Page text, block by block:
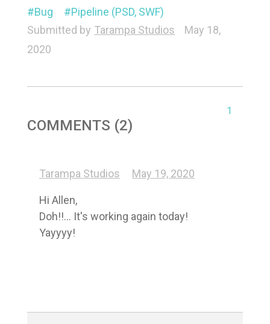
Bug
Pipeline (PSD, SWF)
Submitted by Tarampa Studios
May 18,
2020
1
COMMENTS (2)
Tarampa Studios May 19, 2020
Hi Allen,
Doh!!... It's working again today!
Yayyyy!